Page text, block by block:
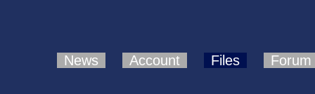
News Account Files Forum